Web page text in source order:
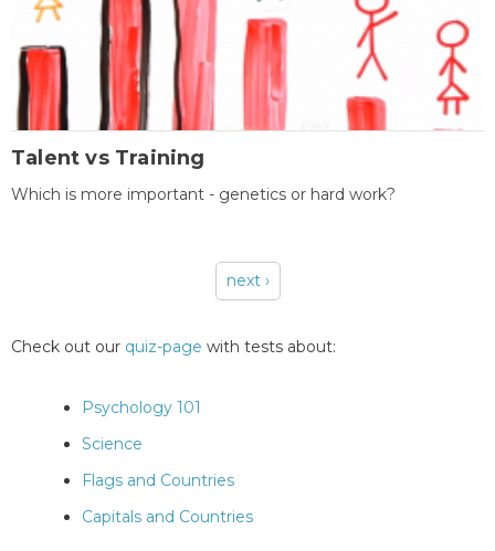
Talent vs Training
Which is more important - genetics or hard work?
next ›
Check out our quiz-page with tests about:
Psychology 101
Science
Flags and Countries
Capitals and Countries